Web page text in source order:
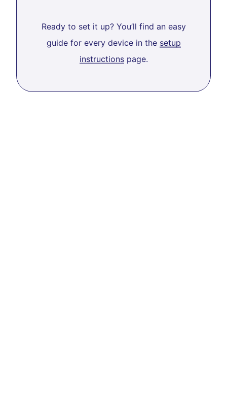
Ready to set it up? You’ll find an easy
guide for every device in the setup
instructionspage.